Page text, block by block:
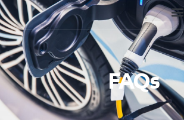
FAQs